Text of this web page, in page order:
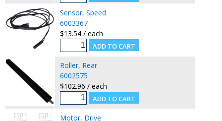
Sensor, Speed
6003367
$13.54 / each
Roller, Rear
6002575
$102.96 / each
Motor, Drive